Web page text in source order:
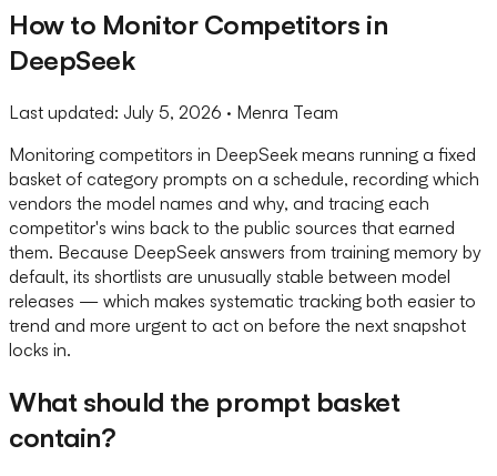
How to Monitor Competitors in
DeepSeek
Last updated: July 5, 2026 · Menra Team
Monitoring competitors in DeepSeek means running a fixed
basket of category prompts on a schedule, recording which
vendors the model names and why, and tracing each
competitor's wins back to the public sources that earned
them. Because DeepSeek answers from training memory by
default, its shortlists are unusually stable between model
releases — which makes systematic tracking both easier to
trend and more urgent to act on before the next snapshot
locks in.
What should the prompt basket
contain?